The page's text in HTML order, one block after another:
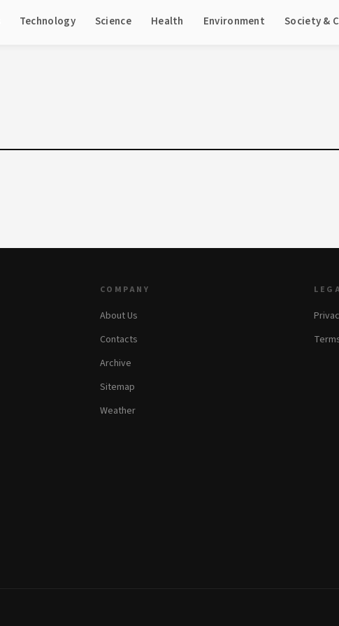
Technology Science Health Environment Society &
COMPANY
About Us
Contacts
Archive
Sitemap
Weather